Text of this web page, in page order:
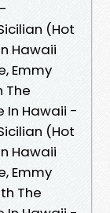
(Hot
Hawaii
Emmy
The
In Hawaii -
(Hot
Hawaii
Emmy
The